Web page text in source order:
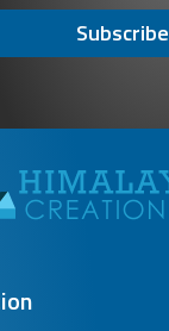
Subscribe